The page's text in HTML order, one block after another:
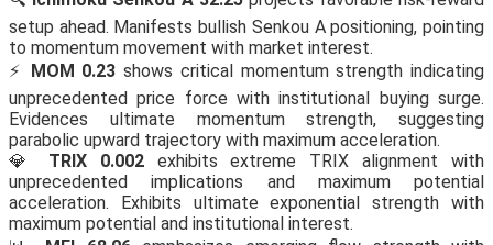
setup ahead. Manifests bullish Senkou A positioning, pointing
to momentum movement with market interest.
⚡
MOM 0.23 shows critical momentum strength indicating
unprecedented price force with institutional buying surge.
Evidences ultimate momentum strength, suggesting
parabolic upward trajectory with maximum acceleration.
💎 TRIX 0.002exhibits extreme TRIX alignment with
unprecedented implications and maximum potential
acceleration. Exhibits ultimate exponential strength with
maximum potential and institutional interest.